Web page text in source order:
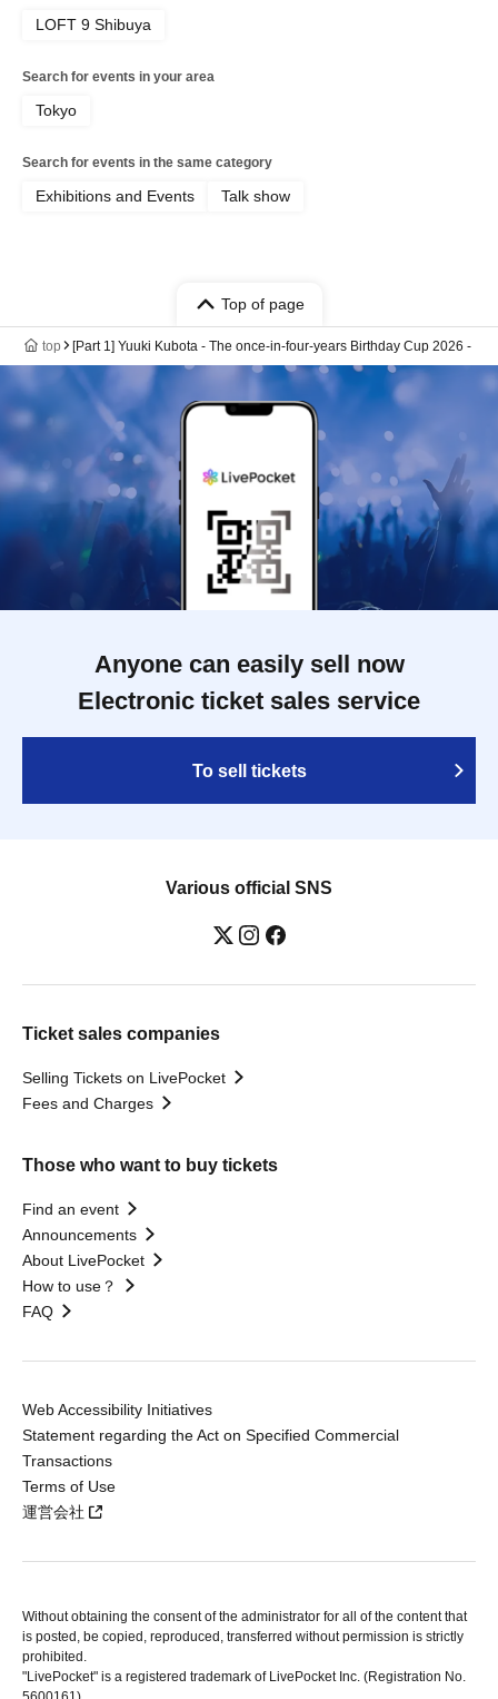
LOFT 9 Shibuya
Search for events in your area
Tokyo
Search for events in the same category
Exhibitions and Events Talk show
Top of page
top [Part 1] Yuuki Kubota - The once-in-four-years Birthday Cup 2026 -
Anyone can easily sell now
Electronic ticket sales service
To sell tickets
Various official SNS
Ticket sales companies
Selling Tickets on LivePocket
Fees and Charges
Those who want to buy tickets
Find an event
Announcements
About LivePocket
How to use？
FAQ
Web Accessibility Initiatives
Statement regarding the Act on Specified Commercial
Transactions
Terms of Use
運営会社
Without obtaining the consent of the administrator for all of the content that
is posted, be copied, reproduced, transferred without permission is strictly
prohibited.
"LivePocket" is a registered trademark of LivePocket Inc. (Registration No.